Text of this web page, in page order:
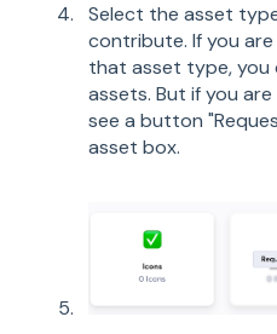
Select the asset
contribute. If you
that asset type, you
assets. But if you
see a button
asset box.